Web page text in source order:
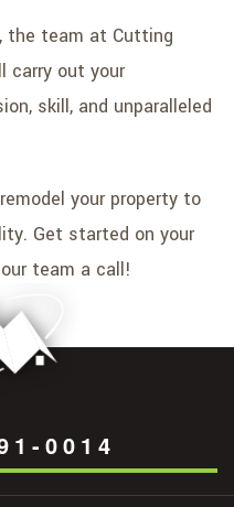
the team at Cutting
carry out your
skill, and unparalleled
your property to
Get started on your
team a call!
0014